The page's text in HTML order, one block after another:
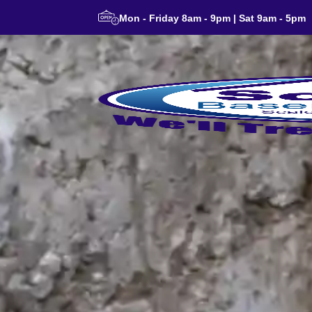
Mon - Friday 8am - 9pm | Sat 9am - 5pm